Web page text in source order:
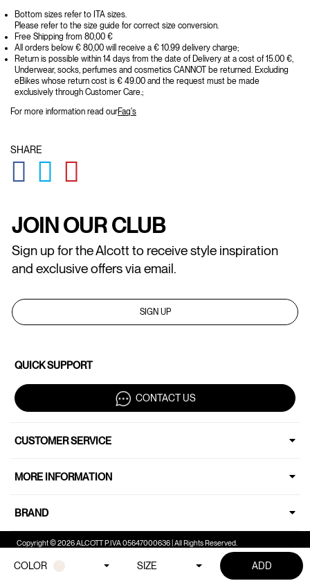
Bottom sizes refer to ITA sizes.
Please refer to the size guide for correct size conversion.
Free Shipping from 80,00 €
All orders below € 80,00 will receive a € 10.99 delivery charge;
Return is possible within 14 days from the date of Delivery at a cost of 15.00 €,
Underwear, socks, perfumes and cosmetics CANNOT be returned. Excluding
eBikes whose return cost is € 49.00 and the request must be made
exclusively through Customer Care.;
For more information read ourFaq's
SHARE
GLOBAL.SOCIALSHARE.FACEBOOK
GLOBAL.SOCIALSHARE.TWITTER
COLOR SIZE ADD
JOIN OUR CLUB
Sign up for the Alcott to receive style inspiration
and exclusive offers via email.
SIGN UP
QUICK SUPPORT
CONTACT US
CUSTOMER SERVICE
MORE INFORMATION
BRAND
Copyright © 2026 ALCOTT P.IVA 05647000636 | All Rights Reserved.
Your Privacy Choices